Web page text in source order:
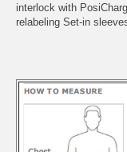
interlock with
relabeling Set-in